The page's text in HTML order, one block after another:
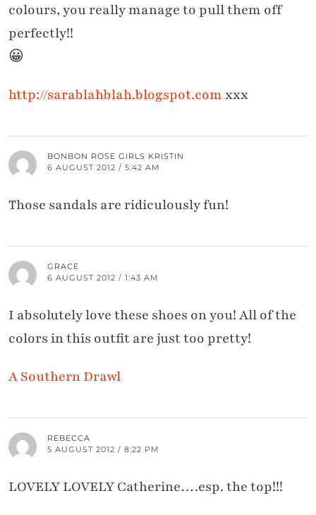
colours, you really manage to pull them off
perfectly!!
😀
http://sarablahblah.blogspot.comxxx
BONBON ROSE GIRLS KRISTIN
6 AUGUST 2012 / 5:42 AM
Those sandals are ridiculously fun!
GRACE
6 AUGUST 2012 / 1:43 AM
I absolutely love these shoes on you! All of the
colors in this outfit are just too pretty!
A Southern Drawl
REBECCA
5 AUGUST 2012 / 8:22 PM
LOVELY LOVELY Catherine….esp. the top!!!